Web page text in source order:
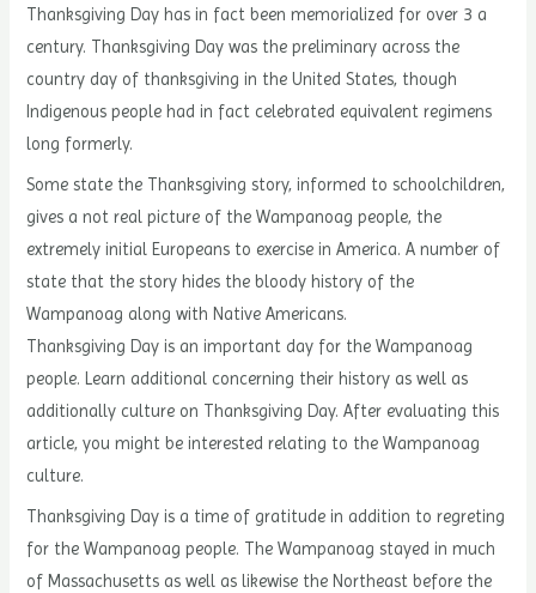
Thanksgiving Day has in fact been memorialized for over 3 a
century. Thanksgiving Day was the preliminary across the
country day of thanksgiving in the United States, though
Indigenous people had in fact celebrated equivalent regimens
long formerly.
Some state the Thanksgiving story, informed to schoolchildren,
gives a not real picture of the Wampanoag people, the
extremely initial Europeans to exercise in America. A number of
state that the story hides the bloody history of the
Wampanoag along with Native Americans.
Thanksgiving Day is an important day for the Wampanoag
people. Learn additional concerning their history as well as
additionally culture on Thanksgiving Day. After evaluating this
article, you might be interested relating to the Wampanoag
culture.
Thanksgiving Day is a time of gratitude in addition to regreting
for the Wampanoag people. The Wampanoag stayed in much
of Massachusetts as well as likewise the Northeast before the